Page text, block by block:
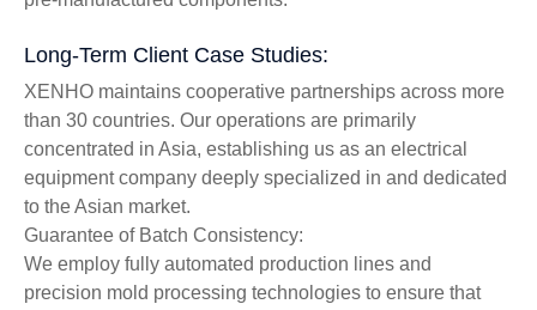
Long-Term Client Case Studies:
XENHO maintains cooperative partnerships across more
than 30 countries. Our operations are primarily
concentrated in Asia, establishing us as an electrical
equipment company deeply specialized in and dedicated
to the Asian market.
Guarantee of Batch Consistency:
We employ fully automated production lines and
precision mold processing technologies to ensure that